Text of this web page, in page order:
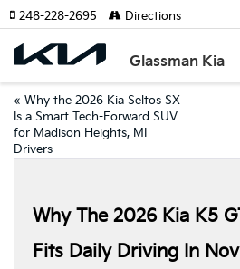
Glassman Kia
248-228-2695 Directions
« Why the 2026 Kia Seltos SX
Is a Smart Tech-Forward SUV
for Madison Heights, MI
Drivers
Why The 2026 Kia K5
Fits Daily Driving In